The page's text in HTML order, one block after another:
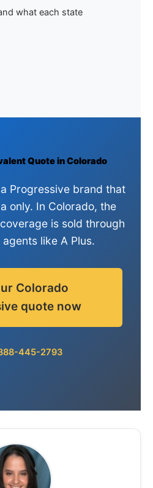
what each state
Quote in Colorado
Progressive brand that
only. In Colorado, the
is sold through
like A Plus.
Colorado
quote now
445-2793